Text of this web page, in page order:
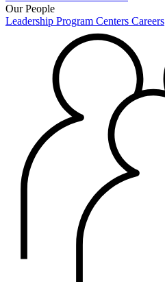
Our People
Leadership Program Centers Careers